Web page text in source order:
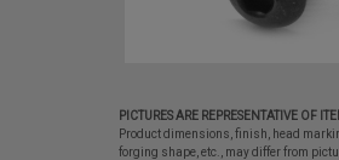
PICTURES ARE REPRESENTATIVE OF
Product dimensions, finish, head
forging shape, etc., may differ from